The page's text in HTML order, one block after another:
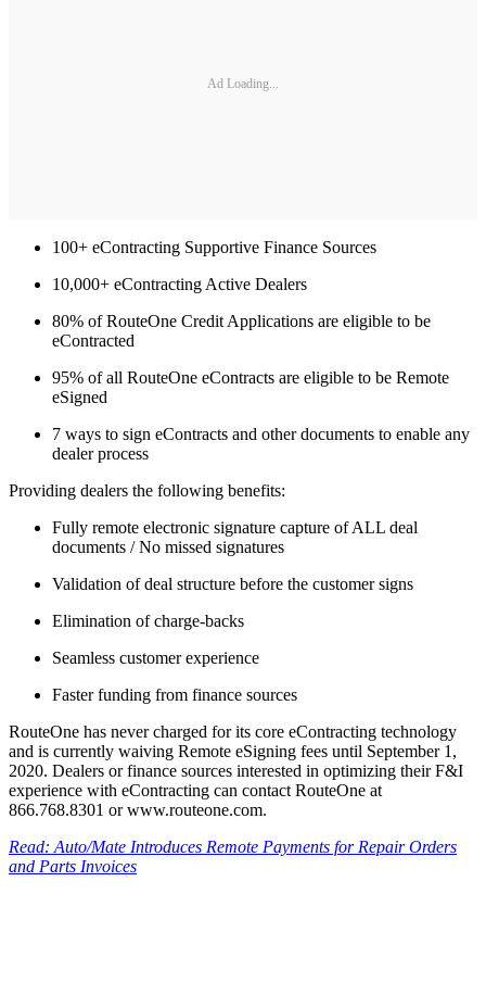
Ad Loading...
100+ eContracting Supportive Finance Sources
10,000+ eContracting Active Dealers
80% of RouteOne Credit Applications are eligible to be
eContracted
95% of all RouteOne eContracts are eligible to be Remote
eSigned
7 ways to sign eContracts and other documents to enable any
dealer process
Providing dealers the following benefits:
Fully remote electronic signature capture of ALL deal
documents / No missed signatures
Validation of deal structure before the customer signs
Elimination of charge-backs
Seamless customer experience
Faster funding from finance sources
RouteOne has never charged for its core eContracting technology
and is currently waiving Remote eSigning fees until September 1,
2020. Dealers or finance sources interested in optimizing their F&I
experience with eContracting can contact RouteOne at
866.768.8301 or www.routeone.com.
Read: Auto/Mate Introduces Remote Payments for Repair Orders
and Parts Invoices